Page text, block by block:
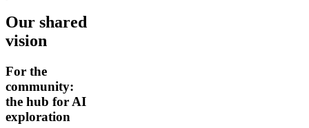
Our shared
vision
For the
community:
the hub for AI
exploration